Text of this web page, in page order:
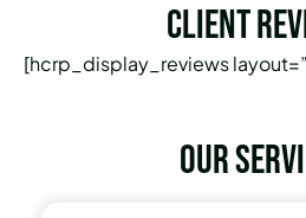
Client
[hcrp_display_reviews
Our